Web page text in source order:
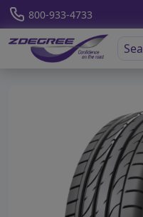
800-933-4733